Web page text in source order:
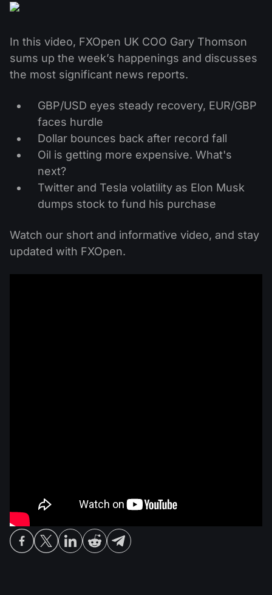
ETF
Comparison
News & Analysis
Dividend calendar
Help Centre
What is CFD Trading?
What is ECN Trading?
What is a Forex Broker?
Why Us
Contact Us
In this video, FXOpen UK COO Gary Thomson
sums up the week’s happenings and discusses
the most significant news reports.
GBP/USD eyes steady recovery, EUR/GBP
faces hurdle
Dollar bounces back after record fall
Oil is getting more expensive. What's
next?
Twitter and Tesla volatility as Elon Musk
dumps stock to fund his purchase
Watch our short and informative video, and stay
updated with FXOpen.